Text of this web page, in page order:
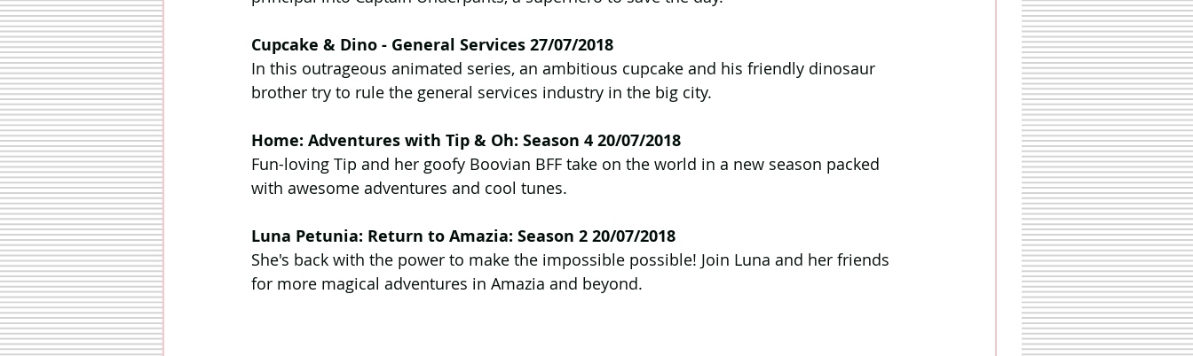
Cupcake & Dino - General Services 27/07/2018
In this outrageous animated series, an ambitious cupcake and his friendly dinosaur
brother try to rule the general services industry in the big city.
Home: Adventures with Tip & Oh: Season 4 20/07/2018
Fun-loving Tip and her goofy Boovian BFF take on the world in a new season packed
with awesome adventures and cool tunes.
Luna Petunia: Return to Amazia: Season 2 20/07/2018
She's back with the power to make the impossible possible! Join Luna and her friends
for more magical adventures in Amazia and beyond.